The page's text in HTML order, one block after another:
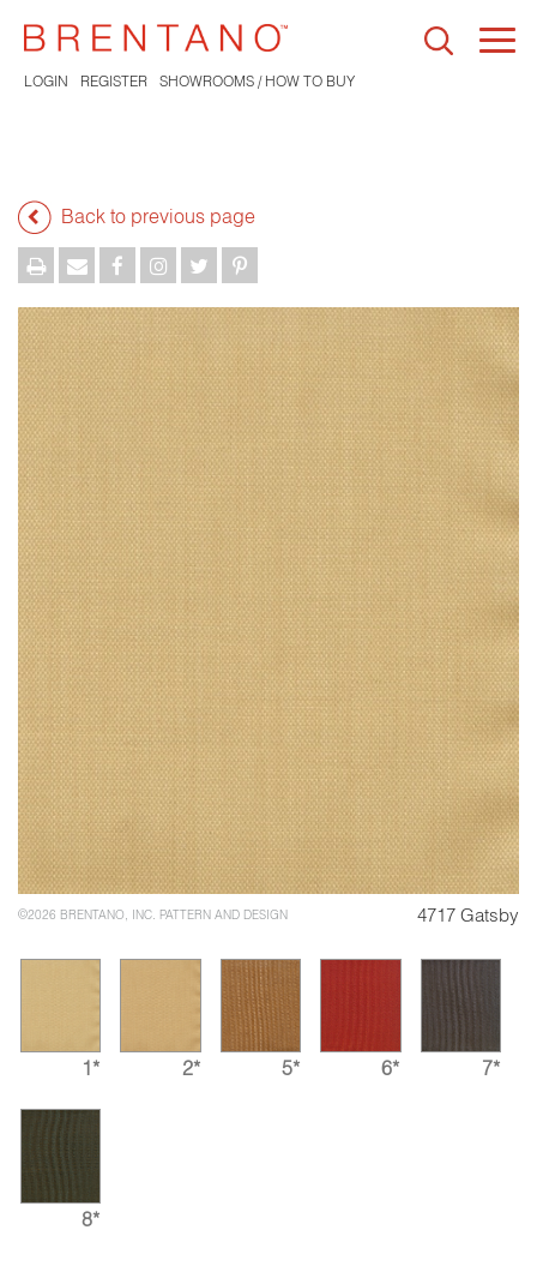
LOGIN REGISTER SHOWROOMS / HOW TO BUY
Back to previous page
©2026 BRENTANO, INC. PATTERN AND DESIGN 4717 Gatsby
1* 2* 5* 6* 7*
8*